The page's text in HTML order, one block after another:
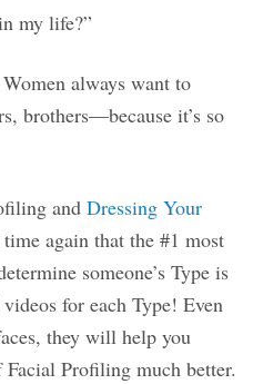
my life?”
always want to
brothers—because it’s so
and Dressing Your
again that the #1 most
someone’s Type is
for each Type! Even
they will help you
Facial Profiling much better.